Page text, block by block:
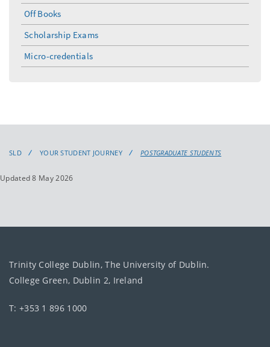
Off Books
Scholarship Exams
Micro-credentials
SLD YOUR STUDENT JOURNEY POSTGRADUATE STUDENTS
Updated 8 May 2026
Trinity College Dublin, The University of Dublin.
College Green, Dublin 2, Ireland
T: +353 1 896 1000